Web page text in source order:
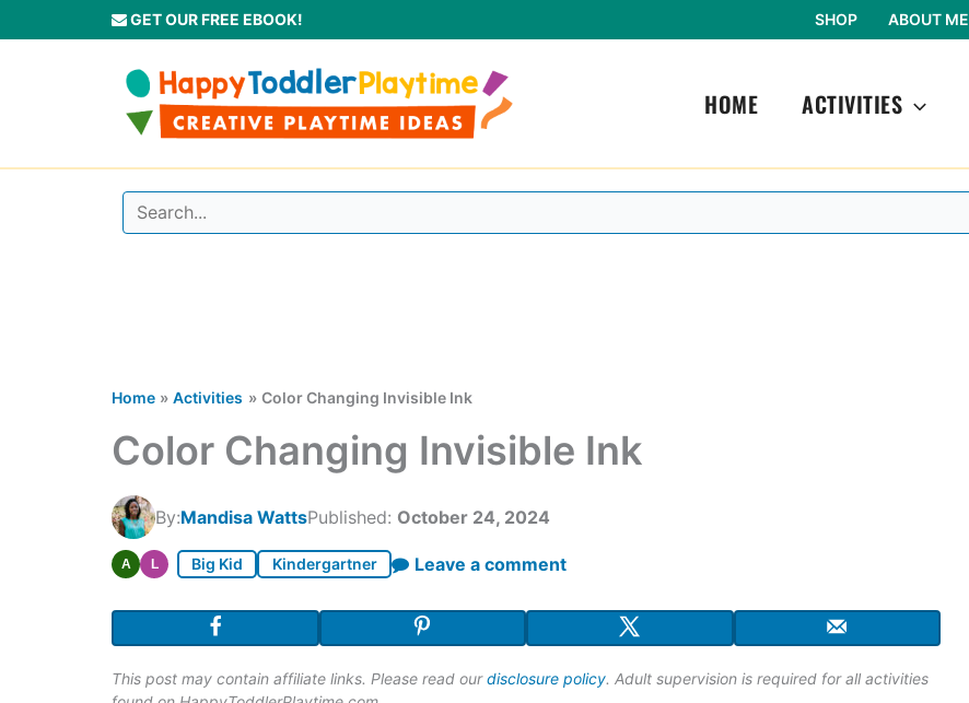
to
GET OUR FREE EBOOK! SHOP ABOUT ME
HOME ACTIVITIES
Home Activities Color Changing Invisible Ink
Color Changing Invisible Ink
By:Mandisa WattsPublished: October 24, 2024
A L Big Kid Kindergartner Leave a comment
This post may contain affiliate links. Please read ourdisclosure policy. Adult supervision is required for all activities